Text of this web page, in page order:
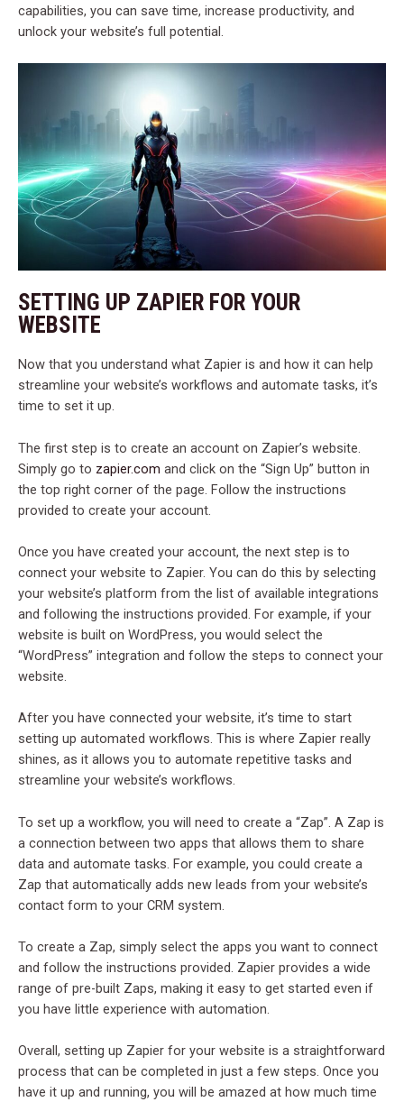
capabilities, you can save time, increase productivity, and
unlock your website’s full potential.
SETTING UP ZAPIER FOR YOUR
WEBSITE
Now that you understand what Zapier is and how it can help
streamline your website’s workflows and automate tasks, it’s
time to set it up.
The first step is to create an account on Zapier’s website.
Simply go to zapier.com and click on the “Sign Up” button in
the top right corner of the page. Follow the instructions
provided to create your account.
Once you have created your account, the next step is to
connect your website to Zapier. You can do this by selecting
your website’s platform from the list of available integrations
and following the instructions provided. For example, if your
website is built on WordPress, you would select the
“WordPress” integration and follow the steps to connect your
website.
After you have connected your website, it’s time to start
setting up automated workflows. This is where Zapier really
shines, as it allows you to automate repetitive tasks and
streamline your website’s workflows.
To set up a workflow, you will need to create a “Zap”. A Zap is
a connection between two apps that allows them to share
data and automate tasks. For example, you could create a
Zap that automatically adds new leads from your website’s
contact form to your CRM system.
To create a Zap, simply select the apps you want to connect
and follow the instructions provided. Zapier provides a wide
range of pre-built Zaps, making it easy to get started even if
you have little experience with automation.
Overall, setting up Zapier for your website is a straightforward
process that can be completed in just a few steps. Once you
have it up and running, you will be amazed at how much time